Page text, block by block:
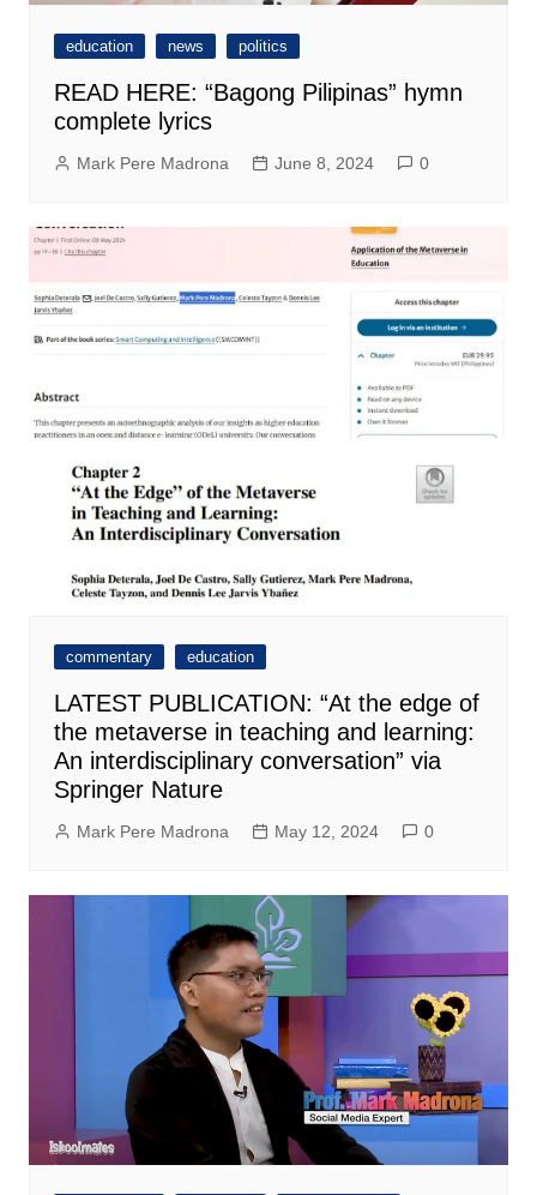
education news politics
READ HERE: “Bagong Pilipinas” hymn
complete lyrics
Mark Pere Madrona June 8, 2024 0
commentary education
LATEST PUBLICATION: “At the edge of
the metaverse in teaching and learning:
An interdisciplinary conversation” via
Springer Nature
Mark Pere Madrona May 12, 2024 0